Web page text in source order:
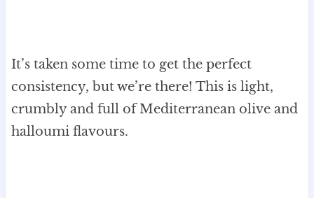
It’s taken some time to get the perfect
consistency, but we’re there! This is light,
crumbly and full of Mediterranean olive and
halloumi flavours.